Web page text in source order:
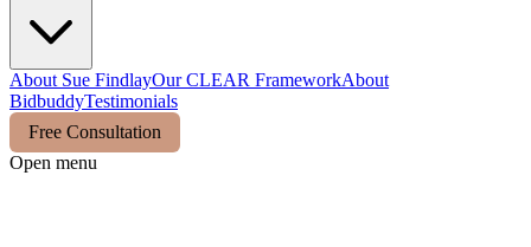
About Sue FindlayOur CLEAR FrameworkAbout
BidbuddyTestimonials
Free Consultation
Open menu